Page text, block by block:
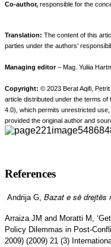
Co-author, responsible for the
Translation: The content of this
parties under the authors’
Managing editor– Mag. Yuliia
Copyright: © 2023 Berat Aqifi,
article distributed under the terms of
4.0), which permits unrestricted use,
provided the original author and
References
Andrija G, Bazat e së drejtës
Arraiza JM and Moratti M,
Policy Dilemmas in Post-
2009) (2009) 21 (3)